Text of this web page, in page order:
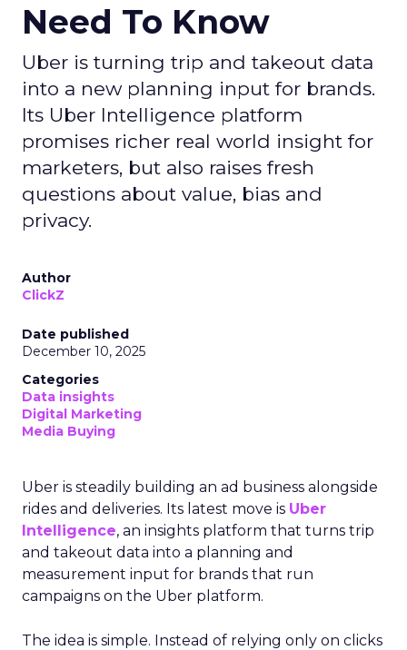
Need To Know
Uber is turning trip and takeout data
into a new planning input for brands.
Its Uber Intelligence platform
promises richer real world insight for
marketers, but also raises fresh
questions about value, bias and
privacy.
Author
ClickZ
Date published
December 10, 2025
Categories
Data insights
Digital Marketing
Media Buying
Uber is steadily building an ad business alongside
rides and deliveries. Its latest move is Uber
Intelligence, an insights platform that turns trip
and takeout data into a planning and
measurement input for brands that run
campaigns on the Uber platform.
The idea is simple. Instead of relying only on clicks